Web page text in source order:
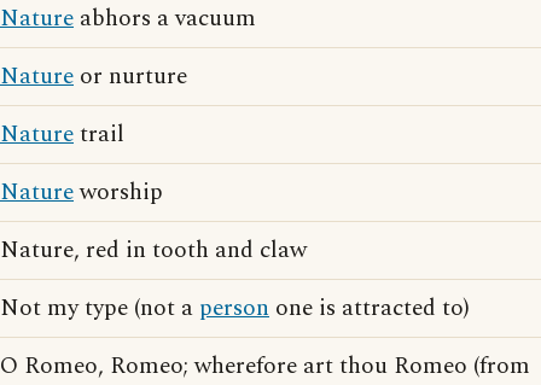
Nature abhors a vacuum
Nature or nurture
Naturetrail
Natureworship
Nature, red in tooth and claw
Not my type (not a person one is attracted to)
O Romeo, Romeo; wherefore art thou Romeo (from